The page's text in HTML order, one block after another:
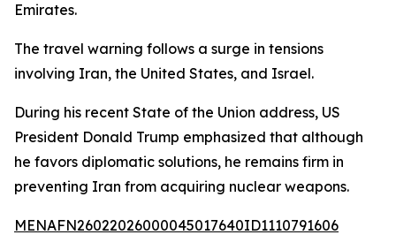
Emirates.
The travel warning follows a surge in tensions
involving Iran, the United States, and Israel.
During his recent State of the Union address, US
President Donald Trump emphasized that although
he favors diplomatic solutions, he remains firm in
preventing Iran from acquiring nuclear weapons.
MENAFN26022026000045017640ID1110791606